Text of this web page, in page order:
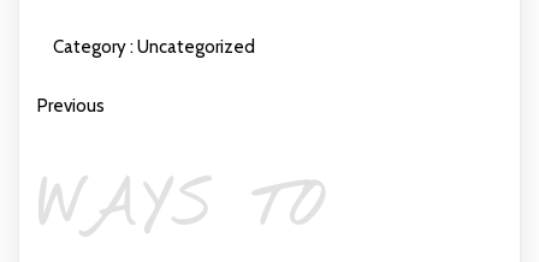
Category :Uncategorized
Previous
WAYS TO